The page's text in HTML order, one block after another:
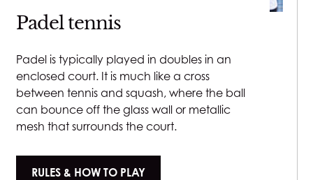
Padel tennis
Padel is typically played in doubles in an
enclosed court. It is much like a cross
between tennis and squash, where the ball
can bounce off the glass wall or metallic
mesh that surrounds the court.
RULES & HOW TO PLAY